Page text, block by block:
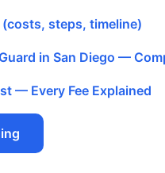
steps, timeline)
in San Diego —
— Every Fee Explained